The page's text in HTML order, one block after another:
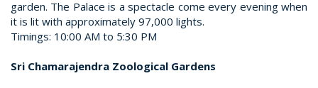
garden. The Palace is a spectacle come every evening when
it is lit with approximately 97,000 lights.
Timings: 10:00 AM to 5:30 PM
Sri Chamarajendra Zoological Gardens